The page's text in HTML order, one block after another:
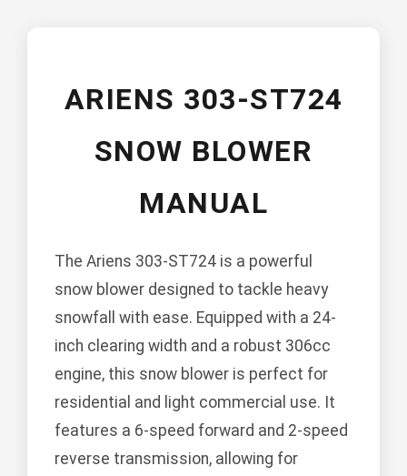
ARIENS 303-ST724
SNOW BLOWER
MANUAL
The Ariens 303-ST724 is a powerful
snow blower designed to tackle heavy
snowfall with ease. Equipped with a 24-
inch clearing width and a robust 306cc
engine, this snow blower is perfect for
residential and light commercial use. It
features a 6-speed forward and 2-speed
reverse transmission, allowing for